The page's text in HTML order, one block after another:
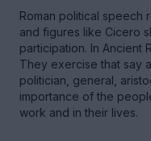
Roman political speech
and figures like Cicero
participation. In Ancient
They exercise that say
politician, general,
importance of the
work and in their lives.